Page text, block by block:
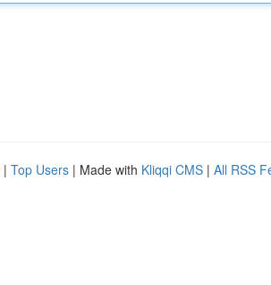
| Top Users | Made with Kliqqi CMS | All RSS